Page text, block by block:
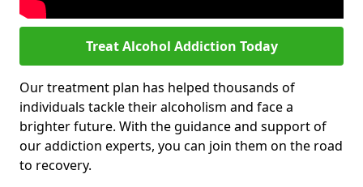
Treat Alcohol Addiction Today
Our treatment plan has helped thousands of
individuals tackle their alcoholism and face a
brighter future. With the guidance and support of
our addiction experts, you can join them on the road
to recovery.